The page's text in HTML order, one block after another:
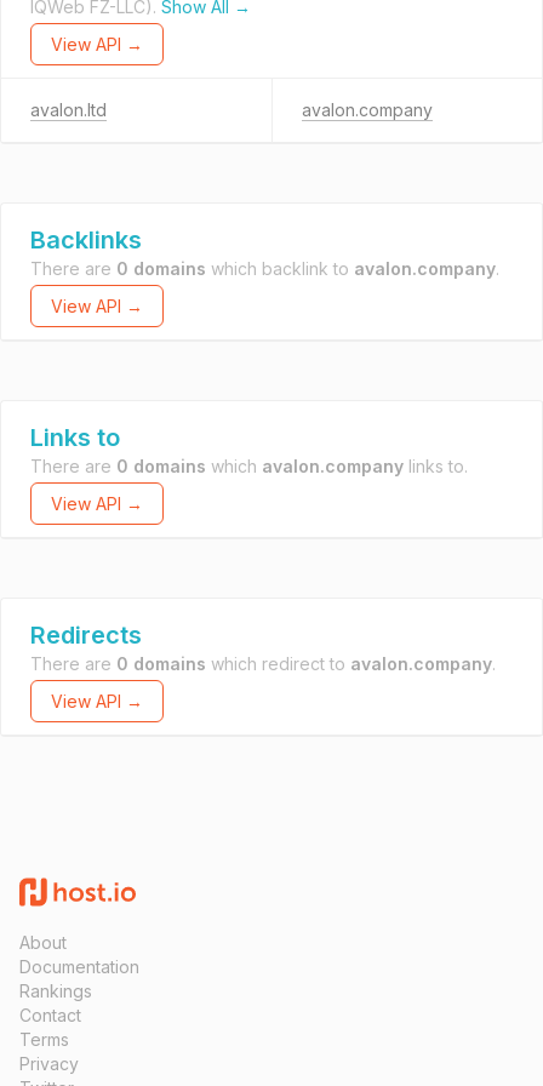
IQWeb FZ-LLC). Show All →
View API →
avalon.ltd avalon.company
Backlinks
There are 0 domains which backlink to avalon.company.
View API →
Links to
There are 0 domains which avalon.company links to.
View API →
Redirects
There are 0 domains which redirect to avalon.company.
View API →
About
Documentation
Rankings
Contact
Terms
Privacy